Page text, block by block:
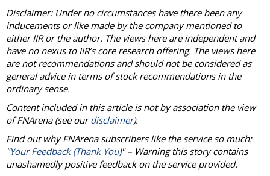
Disclaimer: Under no circumstances have there been any
inducements or like made by the company mentioned to
either IIR or the author. The views here are independent and
have no nexus to IIR’s core research offering. The views here
are not recommendations and should not be considered as
general advice in terms of stock recommendations in the
ordinary sense.
Content included in this article is not by association the view
ofFNArena(see ourdisclaimer).
Find out whyFNArenasubscribers like the service so much:
"Your Feedback (Thank You)" – Warning this story contains
unashamedly positive feedback on the service provided.